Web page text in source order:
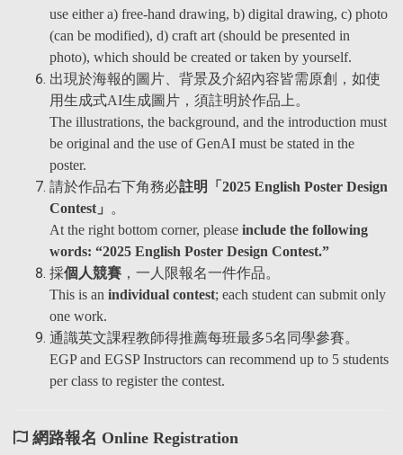
use either a) free-hand drawing, b) digital drawing, c) photo
(can be modified), d) craft art (should be presented in
photo), which should be created or taken by yourself.
出現於海報的圖片、背景及介紹內容皆需原創，如使
用生成式AI生成圖片，須註明於作品上。
The illustrations, the background, and the introduction must
be original and the use of GenAI must be stated in the
poster.
請於作品右下角務必註明「2025 English Poster Design
Contest」
。
At the right bottom corner, please include the following
words: “2025 English Poster Design Contest.”
採個人競賽 ，一人限報名一件作品。
This is an individual contest; each student can submit only
one work.
通識英文課程教師得推薦每班最多5名同學參賽。
EGP and EGSP Instructors can recommend up to 5 students
per class to register the contest.
網路報名 Online Registration